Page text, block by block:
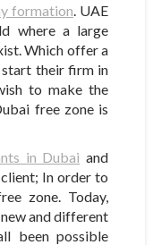
formation . UAE
where a large
Which offer a
their firm in
to make the
free zone is
in Dubai and
In order to
zone. Today,
and different
been possible